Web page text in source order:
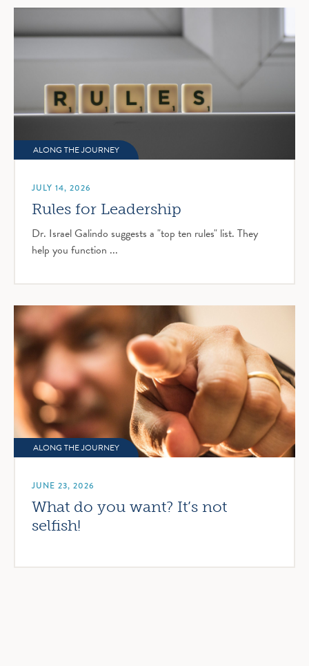
ALONG THE JOURNEY
JULY 14, 2026
Rules for Leadership
Dr. Israel Galindo suggests a "top ten rules" list. They
help you function ...
ALONG THE JOURNEY
JUNE 23, 2026
What do you want? It’s not
selfish!